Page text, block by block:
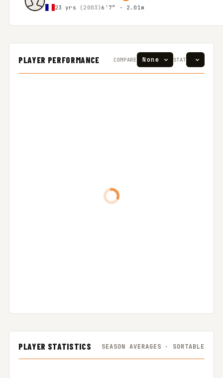
23 yrs (2003) 6'7″ - 2.01m
PLAYER PERFORMANCE COMPARE STAT
PLAYER STATISTICS SEASON AVERAGES · SORTABLE